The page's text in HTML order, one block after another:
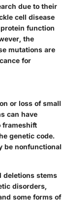
due to their
cell disease
function
the
mutations are
for
or loss of small
can have
frameshift
genetic code.
be nonfunctional
deletions stems
disorders,
some forms of